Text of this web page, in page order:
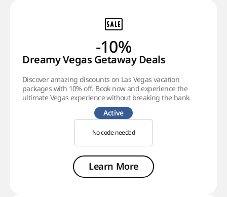
-10%
Dreamy Vegas Getaway Deals
Discover amazing discounts on Las Vegas vacation
packages with 10% off. Book now and experience the
ultimate Vegas experience without breaking the bank.
Active
No code needed
Learn More